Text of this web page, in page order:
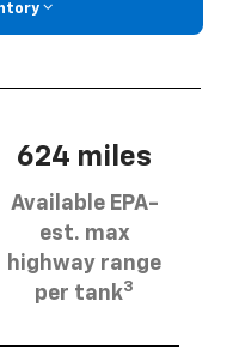
624 miles
Available EPA-
est. max
highway range
per tank3